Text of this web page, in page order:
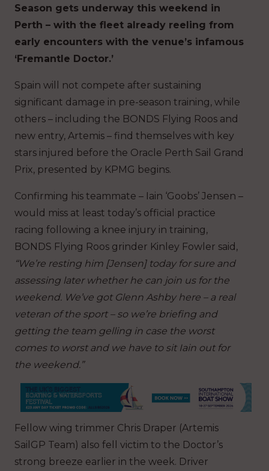
Season gets underway this weekend in
Perth – with the fleet already reeling from
early encounters with the venue’s infamous
‘Fremantle Doctor.’
Spain will not compete after sustaining
significant damage in pre-season training, while
others – including the BONDS Flying Roos and
new entry, Artemis – find themselves with key
stars injured before the Oracle Perth Sail Grand
Prix, presented by KPMG begins.
Confirming his teammate – Iain ‘Goobs’ Jensen –
would miss at least today’s official practice
racing following a knee injury in training,
BONDS Flying Roos grinder Kinley Fowler said,
“We’re resting him [Jensen] today for sure and
assessing later whether he can join us for the
weekend. We’ve got Glenn Ashby here – a real
veteran of the sport – so we’re briefing and
getting the team gelling in case the worst
comes to worst and we have to sit Iain out for
the weekend.”
Fellow wing trimmer Chris Draper (Artemis
SailGP Team) also fell victim to the Doctor’s
strong breeze earlier in the week. Driver